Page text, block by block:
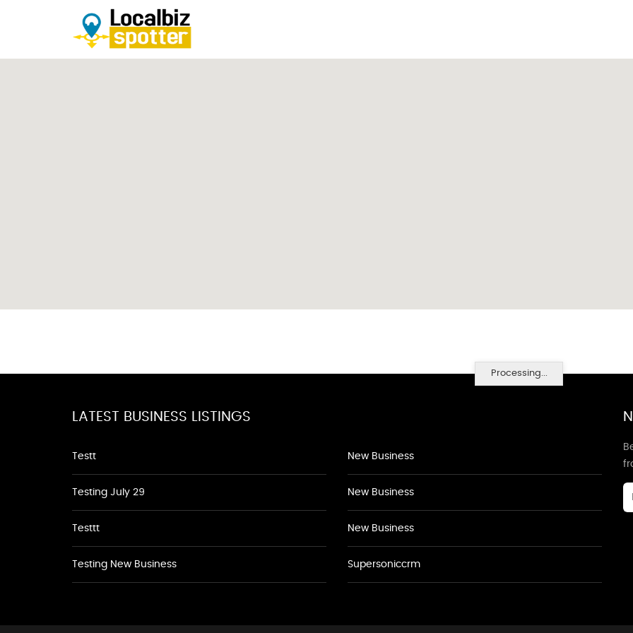
Processing...
LATEST BUSINESS LISTINGS
Testt
Testing July 29
Testtt
Testing New Business
New Business
New Business
New Business
Supersoniccrm